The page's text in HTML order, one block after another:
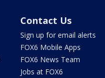
Contact Us
Sign up for email alerts
FOX6 Mobile Apps
FOX6 News Team
Jobs at FOX6